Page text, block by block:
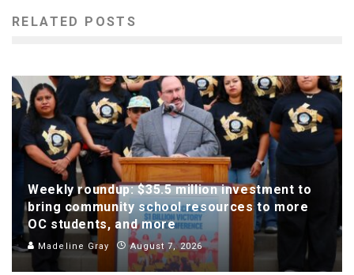
RELATED POSTS
Weekly roundup: $35.5 million investment to
bring community school resources to more
OC students, and more
Madeline Gray August 7, 2026